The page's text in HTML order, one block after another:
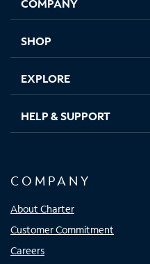
new new new new
SHOP
EXPLORE
HELP & SUPPORT
COMPANY
About Charter
Customer Commitment
Careers